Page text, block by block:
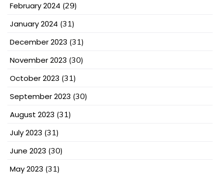
February 2024 (29)
January 2024 (31)
December 2023 (31)
November 2023 (30)
October 2023 (31)
September 2023 (30)
August 2023 (31)
July 2023 (31)
June 2023 (30)
May 2023 (31)